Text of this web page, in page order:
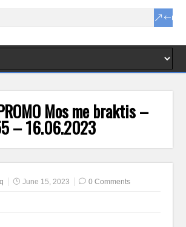
Mos me braktis –
– 16.06.2023
June 15, 2023 0 Comments